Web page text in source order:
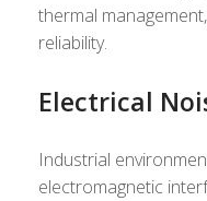
thermal
reliability.
Electrical
Industrial
electromagnetic